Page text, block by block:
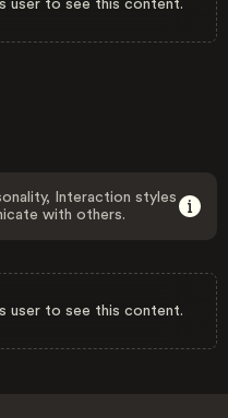
user to see this content.
Interaction styles
with others.
user to see this content.